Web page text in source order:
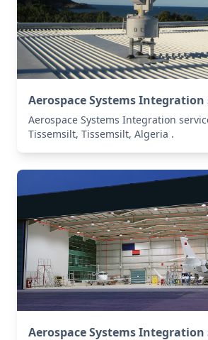
Aerospace Systems
Aerospace Systems Integration
Tissemsilt, Tissemsilt, Algeria .
Aerospace Systems